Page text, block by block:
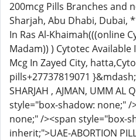
200mcg Pills Branches and
Sharjah, Abu Dhabi, Dubai,
In Ras Al-Khaimah(((online
Madam)) ) Cytotec
Mcg In Zayed City,
pills+27737819071 }&mdash;
SHARJAH , AJMAN, UMM AL
style="box-shadow: none;" /
none;" /><span style="box-
inherit;">UAE-ABORTION